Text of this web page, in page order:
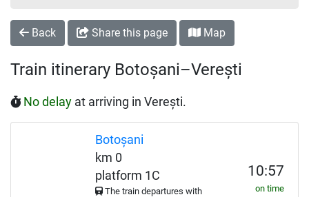
Back Share this page Map
Train itinerary Botoșani–Verești
No delay at arriving in Verești.
Botoșani
km 0
platform 1C
The train departures with
10:57
on time